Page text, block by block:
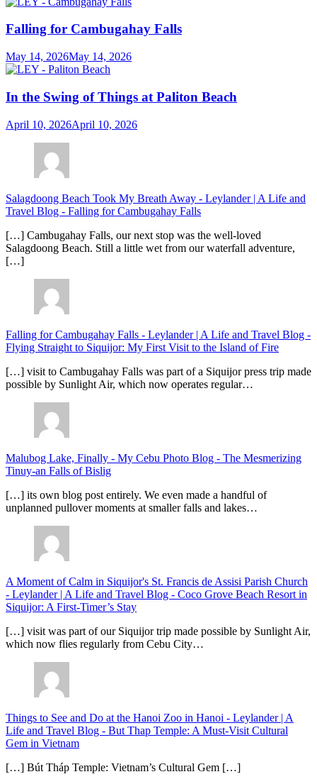
Falling for Cambugahay Falls
May 14, 2026May 14, 2026
In the Swing of Things at Paliton Beach
April 10, 2026April 10, 2026
Salagdoong Beach Took My Breath Away - Leylander | A Life and
Travel Blog - Falling for Cambugahay Falls
[…] Cambugahay Falls, our next stop was the well-loved
Salagdoong Beach. Still a little wet from our waterfall adventure,
[…]
Falling for Cambugahay Falls - Leylander | A Life and Travel Blog -
Flying Straight to Siquijor: My First Visit to the Island of Fire
[…] visit to Cambugahay Falls was part of a Siquijor press trip made
possible by Sunlight Air, which now operates regular…
Malubog Lake, Finally - My Cebu Photo Blog - The Mesmerizing
Tinuy-an Falls of Bislig
[…] its own blog post entirely. We even made a handful of
unplanned pullover moments at smaller falls and lakes…
A Moment of Calm in Siquijor's St. Francis de Assisi Parish Church
- Leylander | A Life and Travel Blog - Coco Grove Beach Resort in
Siquijor: A First-Timer’s Stay
[…] visit was part of our Siquijor trip made possible by Sunlight Air,
which now flies regularly from Cebu City…
Things to See and Do at the Hanoi Zoo in Hanoi - Leylander | A
Life and Travel Blog - But Thap Temple: A Must-Visit Cultural
Gem in Vietnam
[…] Bút Tháp Temple: Vietnam’s Cultural Gem […]